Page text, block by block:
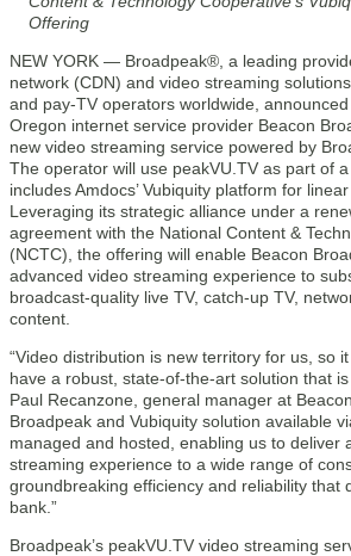
Offering
NEW YORK — Broadpeak®, a leading
network (CDN) and video streaming
and pay-TV operators worldwide,
Oregon internet service provider Beacon
new video streaming service powered by
The operator will use peakVU.TV as part of
includes Amdocs’ Vubiquity platform for
Leveraging its strategic alliance under a
agreement with the National Content &
(NCTC), the offering will enable Beacon
advanced video streaming experience to
broadcast-quality live TV, catch-up TV,
content.
“Video distribution is new territory for us, so
have a robust, state-of-the-art solution that
Paul Recanzone, general manager at
Broadpeak and Vubiquity solution available
managed and hosted, enabling us to deliver
streaming experience to a wide range of
groundbreaking efficiency and reliability that
bank.”
Broadpeak’s peakVU.TV video streaming